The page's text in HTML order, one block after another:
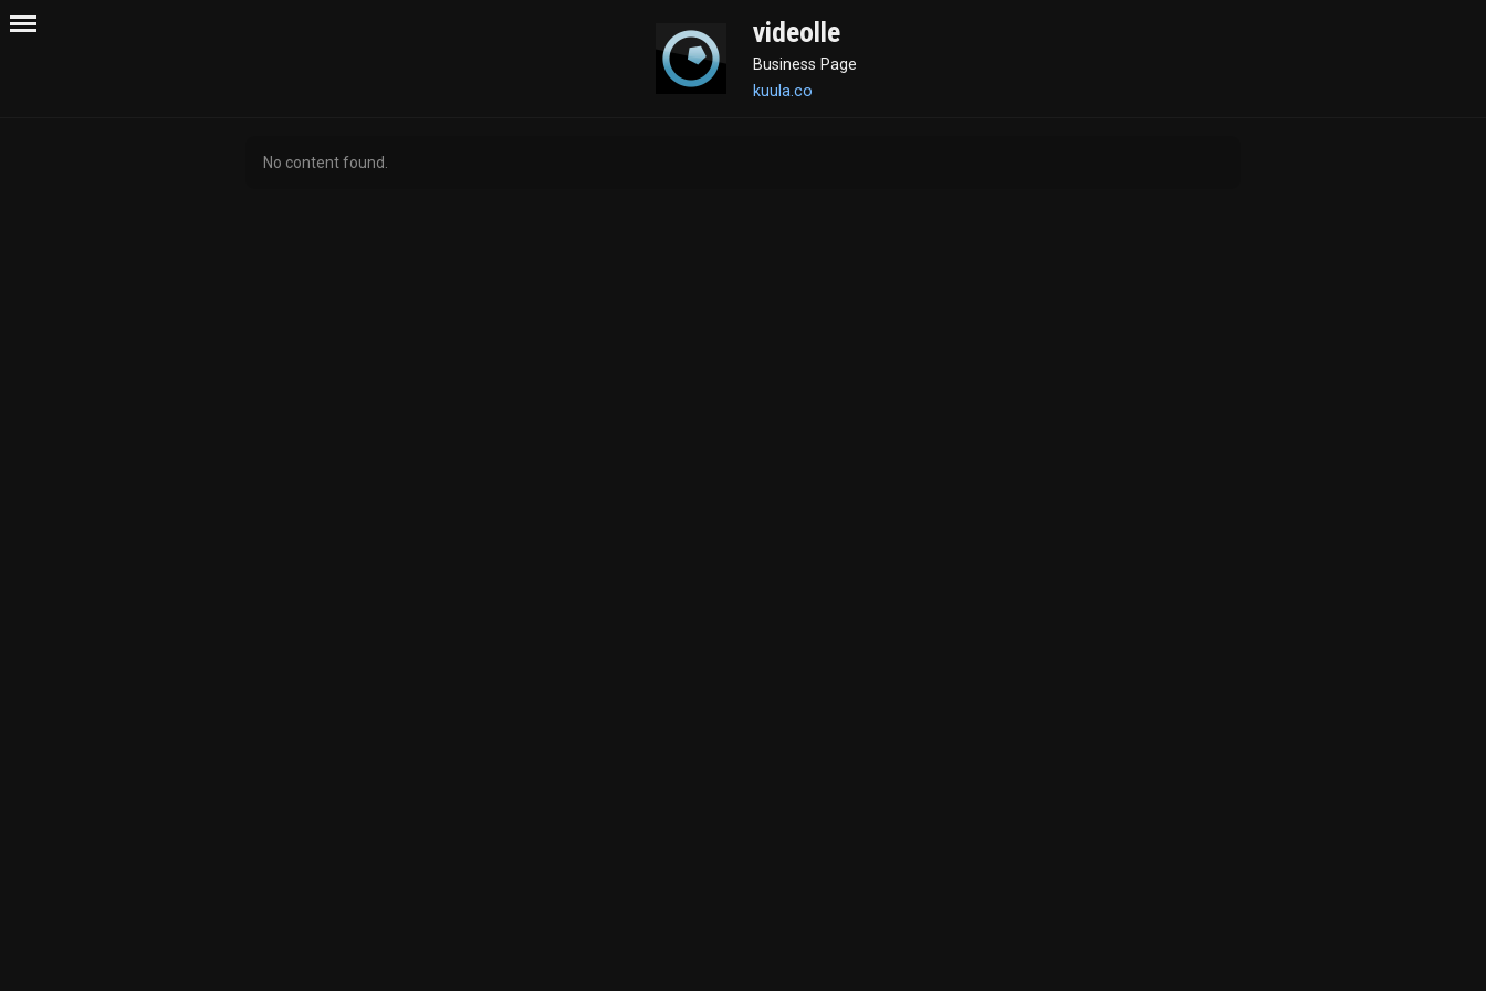
videolle
Business Page
kuula.co
No content found.